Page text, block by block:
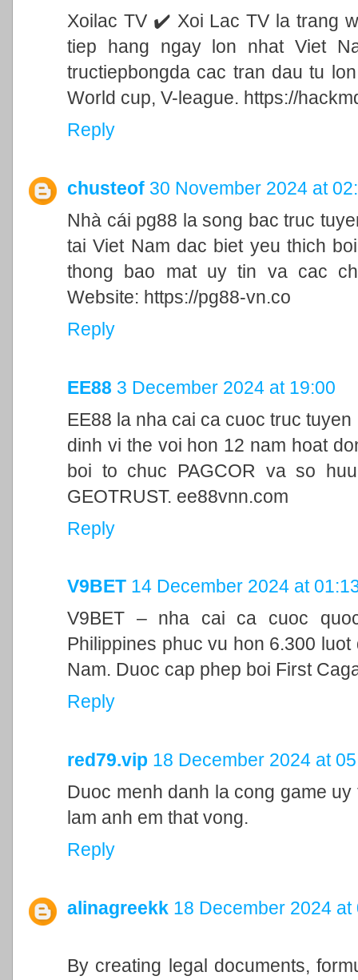
Xoilac TV ✔️ Xoi Lac TV la trang
tiep hang ngay lon nhat Viet
tructiepbongda cac tran dau tu
World cup, V-league. https://
Reply
chusteof 30 November 2024 at
Nhà cái pg88 la song bac truc
tai Viet Nam dac biet yeu thich
thong bao mat uy tin va cac
Website: https://pg88-vn.co
Reply
EE88 3 December 2024 at 19:00
EE88 la nha cai ca cuoc truc
dinh vi the voi hon 12 nam hoat
boi to chuc PAGCOR va so
GEOTRUST. ee88vnn.com
Reply
V9BET 14 December 2024 at
V9BET – nha cai ca cuoc
Philippines phuc vu hon 6.300
Nam. Duoc cap phep boi First
Reply
red79.vip 18 December 2024 at
Duoc menh danh la cong game
lam anh em that vong.
Reply
alinagreekk 18 December 2024 at
By creating legal documents,